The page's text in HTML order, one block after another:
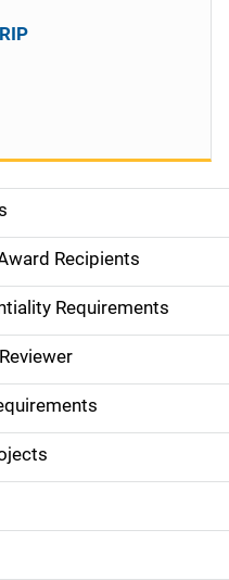
Recipients
Requirements